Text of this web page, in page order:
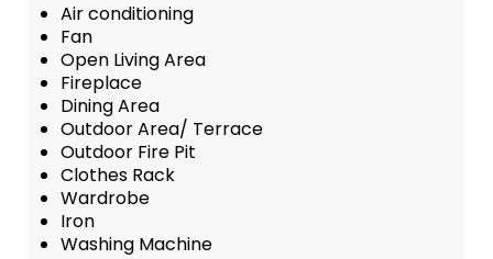
Air conditioning
Fan
Open Living Area
Fireplace
Dining Area
Outdoor Area/ Terrace
Outdoor Fire Pit
Clothes Rack
Wardrobe
Iron
Washing Machine